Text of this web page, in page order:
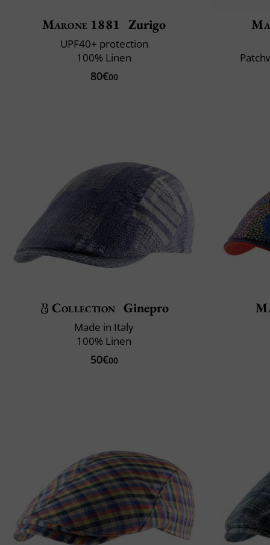
Marone 1881 Zurigo
UPF40+ protection
100% Linen
80€00
Collection Ginepro
Made in Italy
100% Linen
50€00